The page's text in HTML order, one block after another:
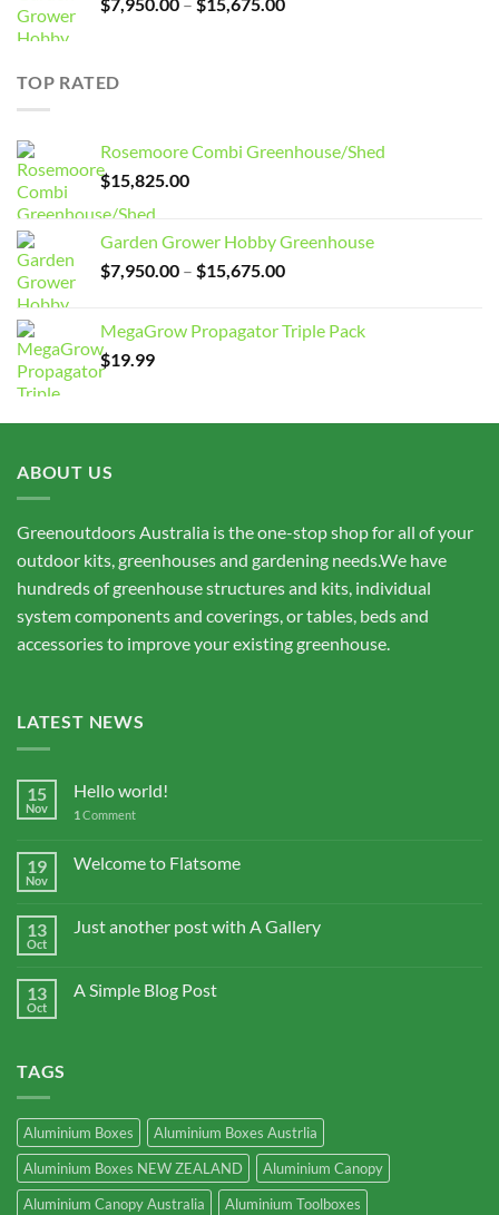
TOP RATED
Rosemoore Combi Greenhouse/Shed
$15,825.00
Garden Grower Hobby Greenhouse
$7,950.00 – $15,675.00Price
through
MegaGrow Propagator Triple Pack
$19.99
ABOUT US
Greenoutdoors Australia is the one-stop shop for all of your
outdoor kits, greenhouses and gardening needs.We have
hundreds of greenhouse structures and kits, individual
system components and coverings, or tables, beds and
accessories to improve your existing greenhouse.
LATEST NEWS
15
Nov
Hello world!
1 Comment
19
Nov
Welcome to Flatsome
13
Oct
Just another post with A Gallery
13
Oct
A Simple Blog Post
TAGS
Aluminium Boxes
Aluminium Boxes Austrlia
Aluminium Boxes NEW ZEALAND
Aluminium Canopy
Aluminium Canopy Australia
Aluminium Toolboxes